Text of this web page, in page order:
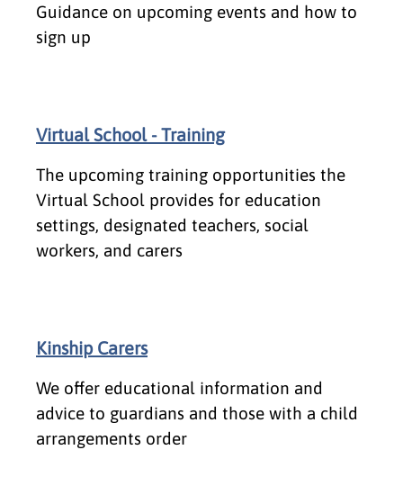
Guidance on upcoming events and how to
sign up
Virtual School - Training
The upcoming training opportunities the
Virtual School provides for education
settings, designated teachers, social
workers, and carers
Kinship Carers
We offer educational information and
advice to guardians and those with a child
arrangements order